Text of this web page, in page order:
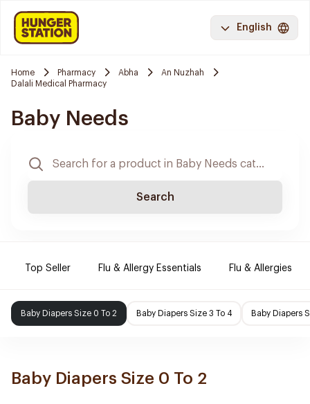
English
Home Pharmacy Abha
An Nuzhah
Dalali Medical Pharmacy
Baby Needs
Search
Top Seller Flu & Allergy Essentials Flu & Allergies
Baby Diapers Size 0 To 2 Baby Diapers Size 3 To 4 Baby Diapers
Baby Diapers Size 0 To 2